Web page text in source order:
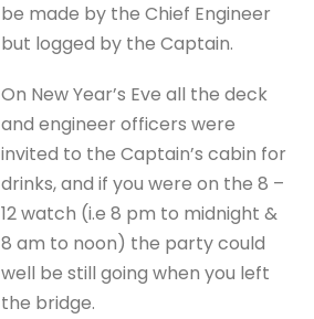
be made by the Chief Engineer
but logged by the Captain.
On New Year’s Eve all the deck
and engineer officers were
invited to the Captain’s cabin for
drinks, and if you were on the 8 –
12 watch (i.e 8 pm to midnight &
8 am to noon) the party could
well be still going when you left
the bridge.